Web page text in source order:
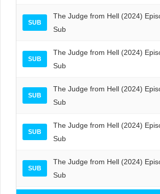
SUB
The Judge from Hell (2024)
Sub
SUB
The Judge from Hell (2024)
Sub
SUB
The Judge from Hell (2024)
Sub
SUB
The Judge from Hell (2024)
Sub
SUB
The Judge from Hell (2024)
Sub